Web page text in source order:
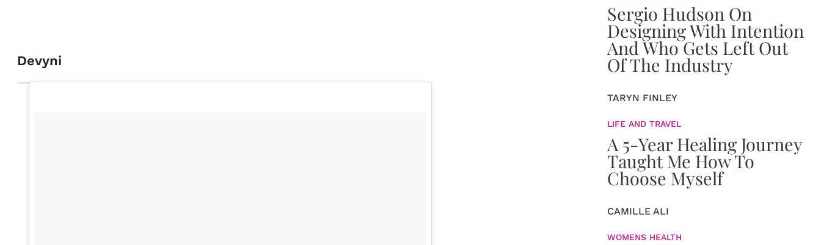
Devyni
Sergio Hudson On
Designing With Intention
And Who Gets Left Out
Of The Industry
TARYN FINLEY
LIFE AND TRAVEL
A 5-Year Healing Journey
Taught Me How To
Choose Myself
CAMILLE ALI
WOMENS HEALTH